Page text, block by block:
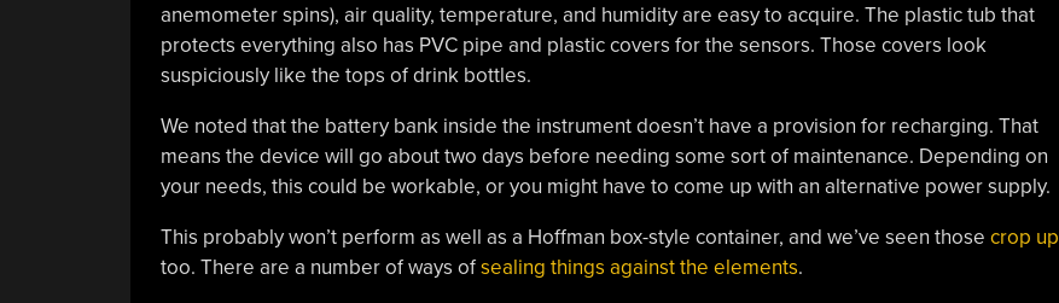
anemometer spins), air quality, temperature, and humidity are easy to acquire. The plastic tub that
protects everything also has PVC pipe and plastic covers for the sensors. Those covers look
suspiciously like the tops of drink bottles.
We noted that the battery bank inside the instrument doesn’t have a provision for recharging. That
means the device will go about two days before needing some sort of maintenance. Depending on
your needs, this could be workable, or you might have to come up with an alternative power supply.
This probably won’t perform as well as a Hoffman box-style container, and we’ve seen those crop up
too. There are a number of ways ofsealing things against the elements.